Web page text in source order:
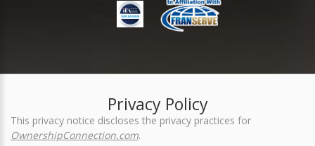
Privacy Policy
This privacy notice discloses the privacy practices for
OwnershipConnection.com.